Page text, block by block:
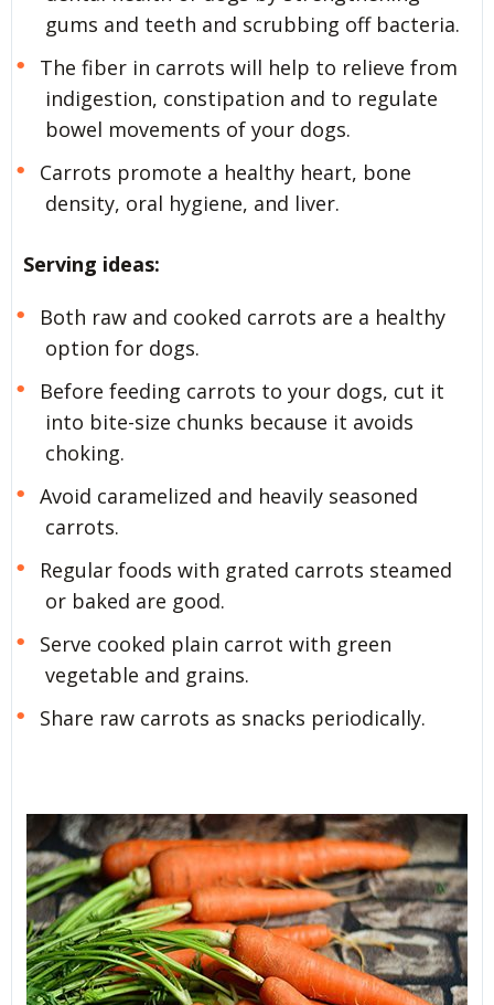
gums and teeth and scrubbing off bacteria.
The fiber in carrots will help to relieve from
indigestion, constipation and to regulate
bowel movements of your dogs.
Carrots promote a healthy heart, bone
density, oral hygiene, and liver.
Serving ideas:
Both raw and cooked carrots are a healthy
option for dogs.
Before feeding carrots to your dogs, cut it
into bite-size chunks because it avoids
choking.
Avoid caramelized and heavily seasoned
carrots.
Regular foods with grated carrots steamed
or baked are good.
Serve cooked plain carrot with green
vegetable and grains.
Share raw carrots as snacks periodically.